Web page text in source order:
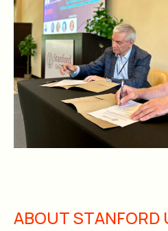
ABOUT STANFORD